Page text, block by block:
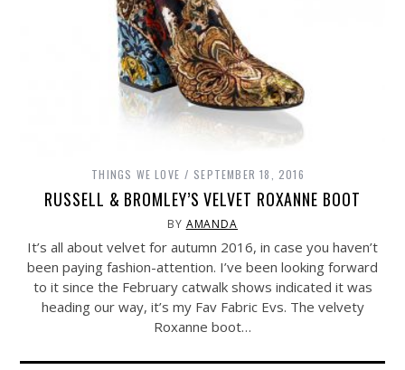
THINGS WE LOVE SEPTEMBER 18, 2016
RUSSELL & BROMLEY’S VELVET ROXANNE BOOT
BY AMANDA
It’s all about velvet for autumn 2016, in case you haven’t
been paying fashion-attention. I’ve been looking forward
to it since the February catwalk shows indicated it was
heading our way, it’s my Fav Fabric Evs. The velvety
Roxanne boot…